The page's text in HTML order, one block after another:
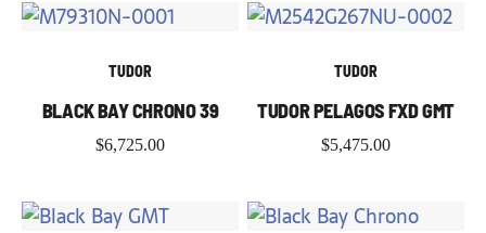
TUDOR
BLACK BAY CHRONO 39
$6,725.00
TUDOR
TUDOR PELAGOS FXD GMT
$5,475.00